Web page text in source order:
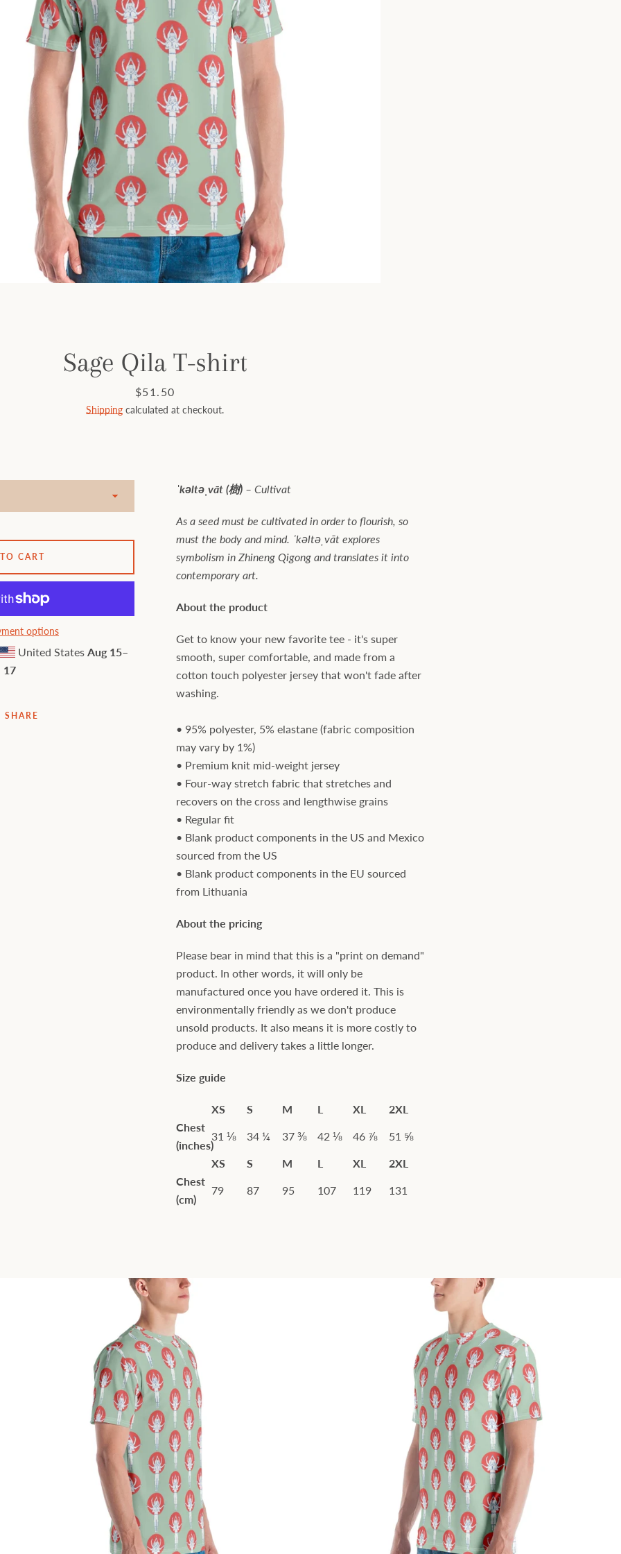
FacebookInstagram
SEARCH
AGAIN
Sage Qila T-shirt
Price
$51.50
Shipping calculated at checkout.
ˈkəltəˌvāt (樹) – Cultivat
As a seed must be cultivated in order to flourish, so
must the body and mind. ˈkəltəˌvāt explores
symbolism in Zhineng Qigong and translates it into
contemporary art.
About the product
Get to know your new favorite tee - it's super
smooth, super comfortable, and made from a
cotton touch polyester jersey that won't fade after
washing.
• 95% polyester, 5% elastane (fabric composition
may vary by 1%)
• Premium knit mid-weight jersey
• Four-way stretch fabric that stretches and
recovers on the cross and lengthwise grains
• Regular fit
• Blank product components in the US and Mexico
sourced from the US
• Blank product components in the EU sourced
from Lithuania
About the pricing
Please bear in mind that this is a "print on demand"
product. In other words, it will only be
manufactured once you have ordered it. This is
environmentally friendly as we don't produce
unsold products. It also means it is more costly to
produce and delivery takes a little longer.
Size guide
XS S M L XL
2XL
Chest
(inches)
31 ⅛ 34 ¼ 37 ⅜ 42 ⅛ 46 ⅞ 51 ⅝
XS S M L XL
2XL
Chest
(cm)
79 87 95 107 119 131
CART
options
United States Aug 15⁠–
17
SHARE